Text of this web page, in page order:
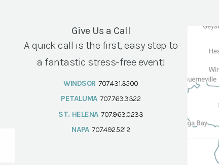
Give Us a Call
A quick call is the first, easy step to
a fantastic stress-free event!
WINDSOR 707.431.3500
PETALUMA 707.763.3322
ST. HELENA 707.963.0233
NAPA 707.492.5212